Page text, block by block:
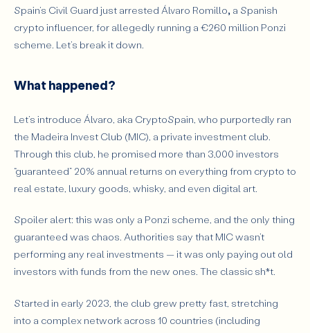
It’s Handcuffs Time
The takeaway
Spain’s Civil Guard just arrested Álvaro Romillo, a Spanish
crypto influencer, for allegedly running a €260 million Ponzi
scheme. Let’s break it down.
What happened?
Let’s introduce Álvaro, aka CryptoSpain , who purportedly ran
the Madeira Invest Club (MIC), a private investment club.
Through this club, he promised more than 3,000 investors
“guaranteed” 20% annual returns on everything from crypto to
real estate, luxury goods, whisky, and even digital art.
Spoiler alert: this was only a Ponzi scheme, and the only thing
guaranteed was chaos. Authorities say that MIC wasn’t
performing any real investments — it was only paying out old
investors with funds from the new ones. The classic sh*t.
Started in early 2023, the club grew pretty fast, stretching
into a complex network across 10 countries (including